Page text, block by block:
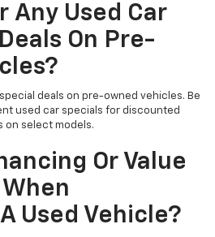
Any Used Car
On Pre-
deals on pre-owned vehicles. Be
used car specials for discounted
on select models.
Or Value
Used Vehicle?